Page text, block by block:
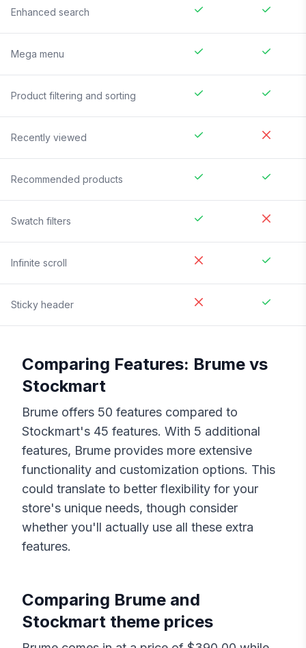
Enhanced search
Mega menu
Product filtering and sorting
Recently viewed
Recommended products
Swatch filters
Infinite scroll
Sticky header
Comparing Features: Brume vs
Stockmart
Brume offers 50 features compared to
Stockmart's 45 features. With 5 additional
features, Brume provides more extensive
functionality and customization options. This
could translate to better flexibility for your
store's unique needs, though consider
whether you'll actually use all these extra
features.
Comparing Brume and
Stockmart theme prices